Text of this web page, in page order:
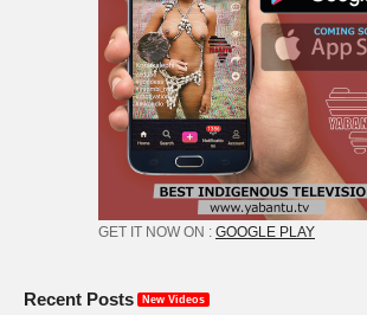
GET IT NOW ON : GOOGLE PLAY
Recent Posts New Videos